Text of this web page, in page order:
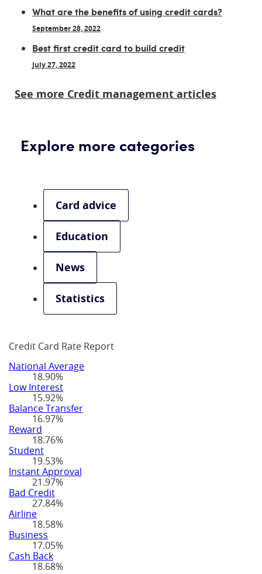
What are the benefits of using credit cards?
September 28, 2022
Best first credit card to build credit
July 27, 2022
See more Credit management articles
Explore more categories
Card advice
Education
News
Statistics
Credit Card Rate Report
National Average
18.90%
Low Interest
15.92%
Balance Transfer
16.97%
Reward
18.76%
Student
19.53%
Instant Approval
21.97%
Bad Credit
27.84%
Airline
18.58%
Business
17.05%
Cash Back
18.68%